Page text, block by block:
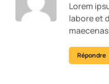
Lorem
labore et
Répondre